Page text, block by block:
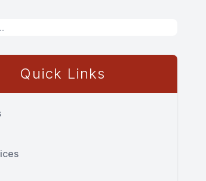
Quick Links